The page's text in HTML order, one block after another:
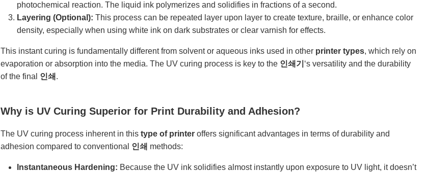
photochemical reaction. The liquid ink polymerizes and solidifies in fractions of a second.
Layering (Optional): This process can be repeated layer upon layer to create texture, braille, or enhance color
density, especially when using white ink on dark substrates or clear varnish for effects.
This instant curing is fundamentally different from solvent or aqueous inks used in other printer types, which rely on
evaporation or absorption into the media. The UV curing process is key to the 인쇄기 ‘s versatility and the durability
of the final 인쇄 .
Why is UV Curing Superior for Print Durability and Adhesion?
The UV curing process inherent in this type of printeroffers significant advantages in terms of durability and
adhesion compared to conventional 인쇄 methods:
Instantaneous Hardening: Because the UV ink solidifies almost instantly upon exposure to UV light, it doesn’t